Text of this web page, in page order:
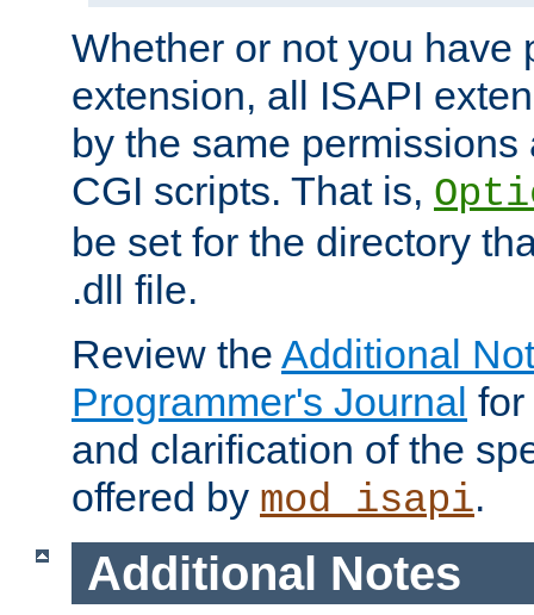
Whether or not you have
extension, all ISAPI
by the same
CGI scripts. That is,
be set for the directory
.dll file.
Review the Additional
Programmer's Journal
and clarification of the
offered by mod_isapi.
Additional Notes